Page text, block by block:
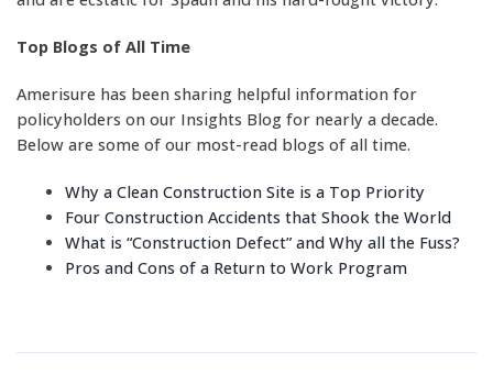
Top Blogs of All Time
Amerisure has been sharing helpful information for
policyholders on our Insights Blog for nearly a decade.
Below are some of our most-read blogs of all time.
Why a Clean Construction Site is a Top Priority
Four Construction Accidents that Shook the World
What is “Construction Defect” and Why all the Fuss?
Pros and Cons of a Return to Work Program